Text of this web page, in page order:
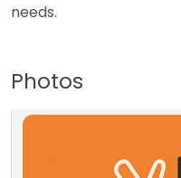
needs.
Photos